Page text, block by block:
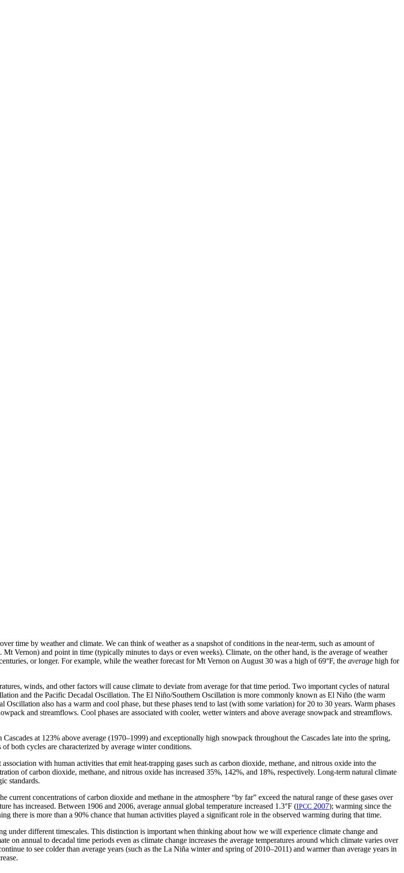
time by weather and climate. We can think of weather as a snapshot of conditions in the near-term, such as amount of
Vernon) and point in time (typically minutes to days or even weeks). Climate, on the other hand, is the average of weather
or longer. For example, while the weather forecast for Mt Vernon on August 30 was a high of 69°F, the average high for
winds, and other factors will cause climate to deviate from average for that time period. Two important cycles of natural
and the Pacific Decadal Oscillation. The El Niño/Southern Oscillation is more commonly known as El Niño (the warm
also has a warm and cool phase, but these phases tend to last (with some variation) for 20 to 30 years. Warm phases
and streamflows. Cool phases are associated with cooler, wetter winters and above average snowpack and streamflows.
at 123% above average (1970–1999) and exceptionally high snowpack throughout the Cascades late into the spring,
both cycles are characterized by average winter conditions.
with human activities that emit heat-trapping gases such as carbon dioxide, methane, and nitrous oxide into the
of carbon dioxide, methane, and nitrous oxide has increased 35%, 142%, and 18%, respectively. Long-term natural climate
standards.
current concentrations of carbon dioxide and methane in the atmosphere “by far” exceed the natural range of these gases over
has increased. Between 1906 and 2006, average annual global temperature increased 1.3°F (IPCC 2007); warming since the
there is more than a 90% chance that human activities played a significant role in the observed warming during that time.
under different timescales. This distinction is important when thinking about how we will experience climate change and
annual to decadal time periods even as climate change increases the average temperatures around which climate varies over
to see colder than average years (such as the La Niña winter and spring of 2010–2011) and warmer than average years in